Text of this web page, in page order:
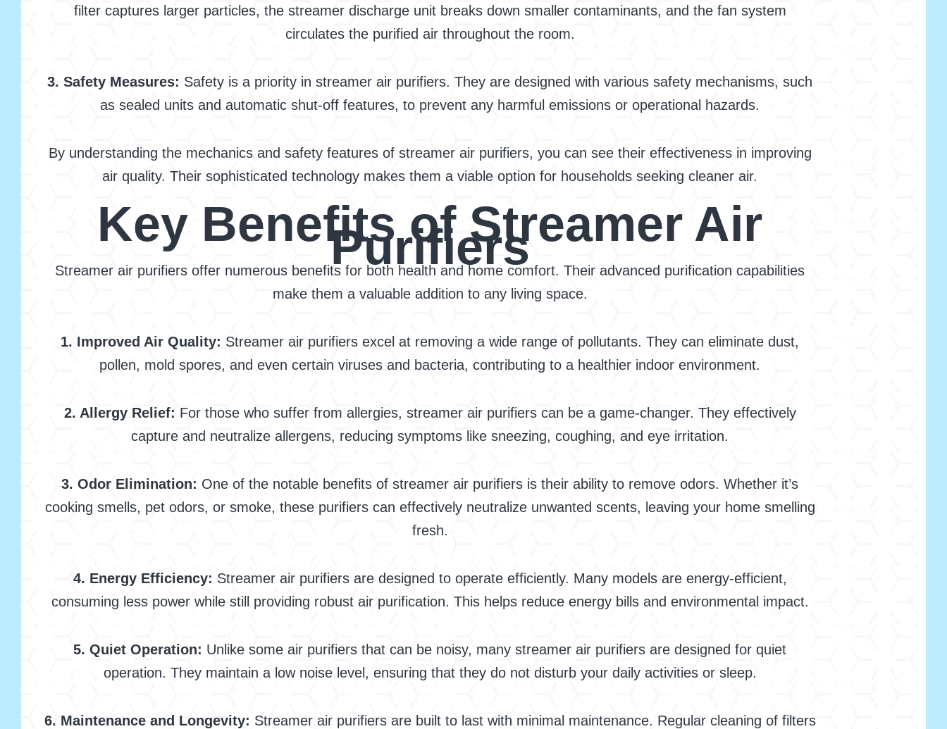
filter captures larger particles, the streamer discharge unit breaks down smaller contaminants, and the fan system
circulates the purified air throughout the room.
3. Safety Measures: Safety is a priority in streamer air purifiers. They are designed with various safety mechanisms, such
as sealed units and automatic shut-off features, to prevent any harmful emissions or operational hazards.
By understanding the mechanics and safety features of streamer air purifiers, you can see their effectiveness in improving
air quality. Their sophisticated technology makes them a viable option for households seeking cleaner air.
Key Benefits of Streamer Air
Purifiers
Streamer air purifiers offer numerous benefits for both health and home comfort. Their advanced purification capabilities
make them a valuable addition to any living space.
1. Improved Air Quality: Streamer air purifiers excel at removing a wide range of pollutants. They can eliminate dust,
pollen, mold spores, and even certain viruses and bacteria, contributing to a healthier indoor environment.
2. Allergy Relief: For those who suffer from allergies, streamer air purifiers can be a game-changer. They effectively
capture and neutralize allergens, reducing symptoms like sneezing, coughing, and eye irritation.
3. Odor Elimination: One of the notable benefits of streamer air purifiers is their ability to remove odors. Whether it’s
cooking smells, pet odors, or smoke, these purifiers can effectively neutralize unwanted scents, leaving your home smelling
fresh.
4. Energy Efficiency: Streamer air purifiers are designed to operate efficiently. Many models are energy-efficient,
consuming less power while still providing robust air purification. This helps reduce energy bills and environmental impact.
5. Quiet Operation: Unlike some air purifiers that can be noisy, many streamer air purifiers are designed for quiet
operation. They maintain a low noise level, ensuring that they do not disturb your daily activities or sleep.
6. Maintenance and Longevity: Streamer air purifiers are built to last with minimal maintenance. Regular cleaning of filters